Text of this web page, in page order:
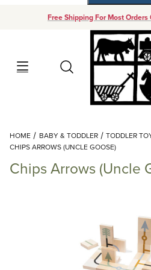
Free Shipping For Most Orders
Search
Your Cart (0)
Add
HOME BABY & TODDLER
TODDLER
CHIPS ARROWS (UNCLE GOOSE)
Chips Arrows (Uncle